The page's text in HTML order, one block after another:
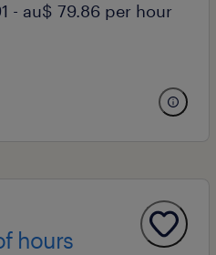
- au$ 79.86 per hour
hours